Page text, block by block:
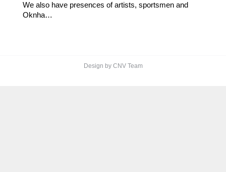
We also have presences of artists, sportsmen and
Oknha…
Design by CNV Team